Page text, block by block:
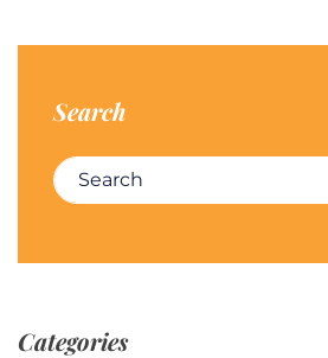
Search
Search for:
Categories